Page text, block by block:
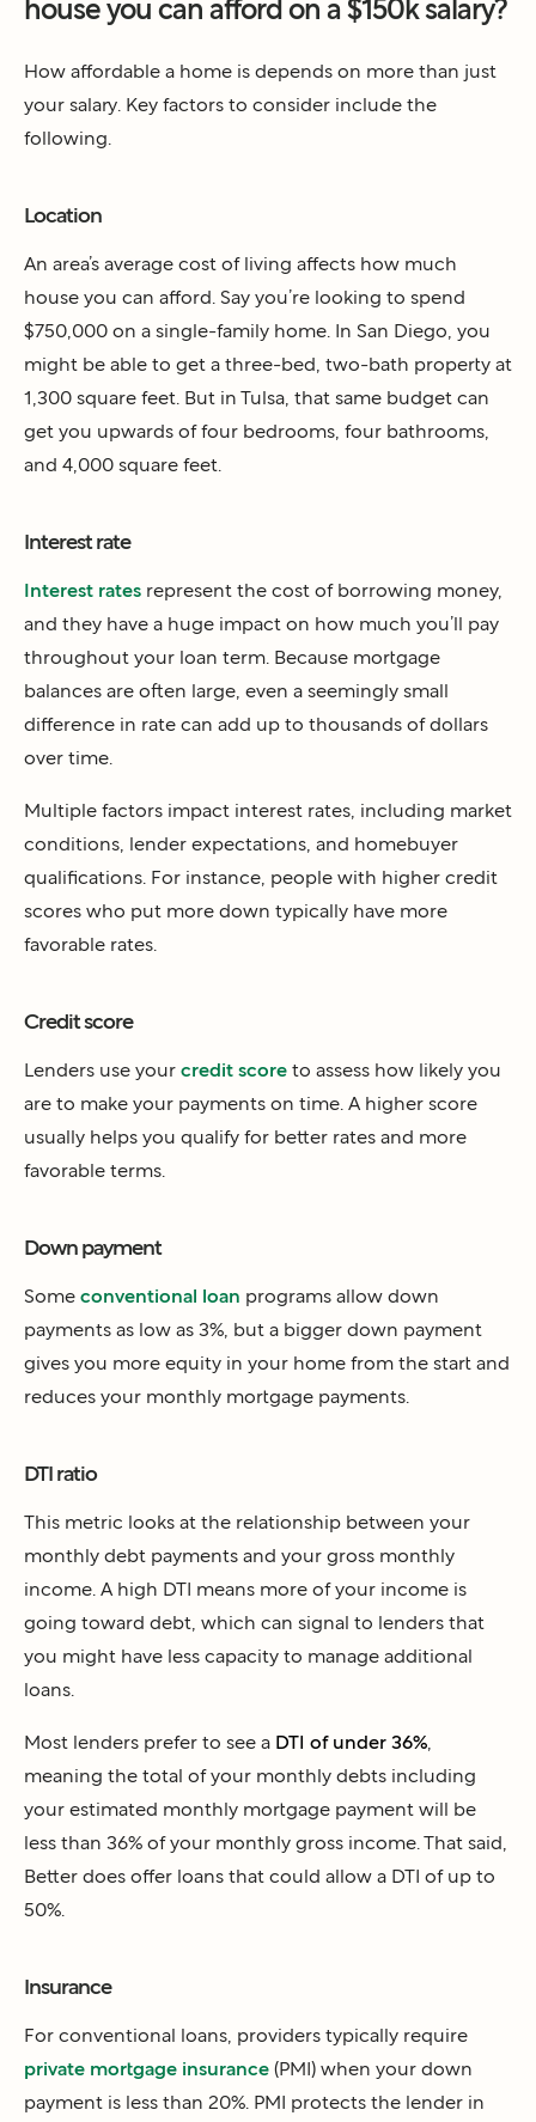
house you can afford on a $150k salary?
How affordable a home is depends on more than just
your salary. Key factors to consider include the
following.
Location
An area’s average cost of living affects how much
house you can afford. Say you’re looking to spend
$750,000 on a single-family home. In San Diego, you
might be able to get a three-bed, two-bath property at
1,300 square feet. But in Tulsa, that same budget can
get you upwards of four bedrooms, four bathrooms,
and 4,000 square feet.
Interest rate
Interest rates represent the cost of borrowing money,
and they have a huge impact on how much you’ll pay
throughout your loan term. Because mortgage
balances are often large, even a seemingly small
difference in rate can add up to thousands of dollars
over time.
Multiple factors impact interest rates, including market
conditions, lender expectations, and homebuyer
qualifications. For instance, people with higher credit
scores who put more down typically have more
favorable rates.
Credit score
Lenders use your credit score to assess how likely you
are to make your payments on time. A higher score
usually helps you qualify for better rates and more
favorable terms.
Down payment
Some conventional loan programs allow down
payments as low as 3%, but a bigger down payment
gives you more equity in your home from the start and
reduces your monthly mortgage payments.
DTI ratio
This metric looks at the relationship between your
monthly debt payments and your gross monthly
income. A high DTI means more of your income is
going toward debt, which can signal to lenders that
you might have less capacity to manage additional
loans.
Most lenders prefer to see a DTI of under 36%
meaning the total of your monthly debts including
your estimated monthly mortgage payment will be
less than 36% of your monthly gross income. That said,
Better does offer loans that could allow a DTI of up to
50%.
Insurance
For conventional loans, providers typically require
private mortgage insurance (PMI) when your down
payment is less than 20%. PMI protects the lender in